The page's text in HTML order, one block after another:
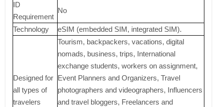
ID
Requirement
No
Technology eSIM (embedded SIM, integrated SIM).
Designed for
all types of
travelers
Tourism, backpackers, vacations, digital
nomads, business, trips, International
exchange students, workers on assignment,
Event Planners and Organizers, Travel
photographers and videographers, Influencers
and travel bloggers, Freelancers and